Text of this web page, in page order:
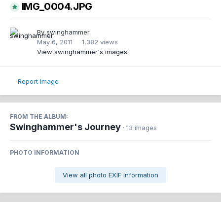
IMG_0004.JPG
By swinghammer
May 6, 2011
1,382 views
View swinghammer's images
Report image
FROM THE ALBUM:
Swinghammer's Journey · 13 images
PHOTO INFORMATION
View all photo EXIF information